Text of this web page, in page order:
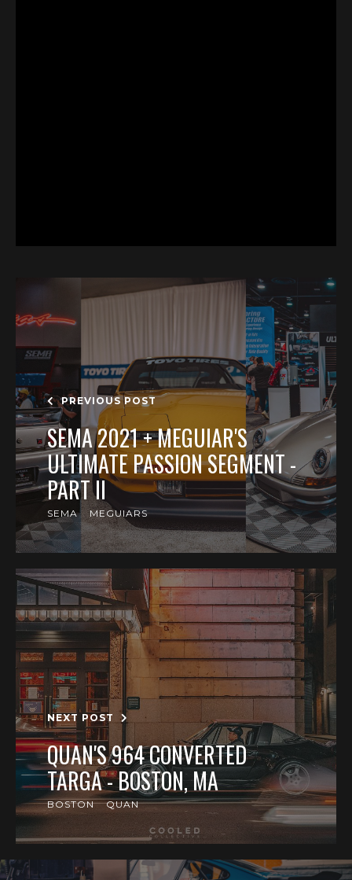
PREVIOUS POST
SEMA 2021 + MEGUIAR'S
ULTIMATE PASSION SEGMENT -
PART II
SEMA MEGUIARS
NEXT POST
QUAN'S 964 CONVERTED
TARGA - BOSTON, MA
BOSTON QUAN